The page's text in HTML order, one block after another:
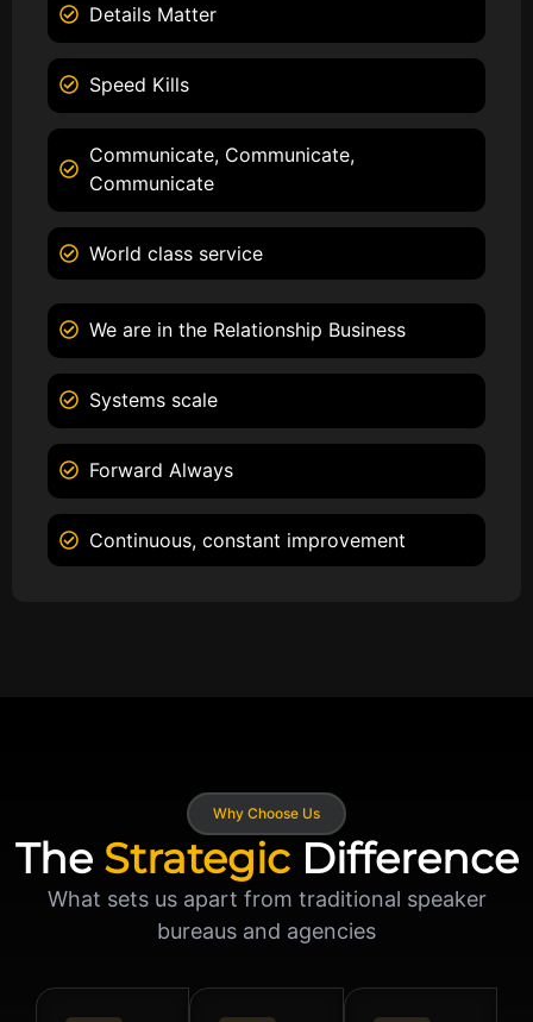
Details Matter
Speed Kills
Communicate, Communicate,
Communicate
World class service
We are in the Relationship Business
Systems scale
Forward Always
Continuous, constant improvement
Why Choose Us
The StrategicDifference
What sets us apart from traditional speaker
bureaus and agencies